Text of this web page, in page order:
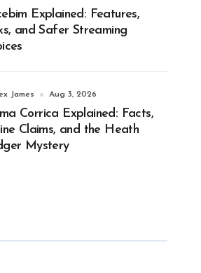
Explained: Features,
and Safer Streaming
James Aug 3, 2026
Corrica Explained: Facts,
Claims, and the Heath
Mystery